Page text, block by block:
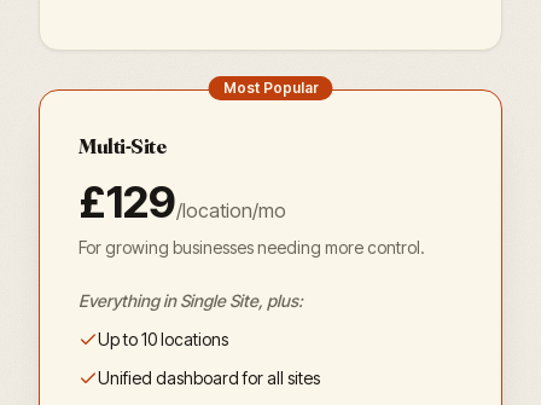
Most Popular
Multi-Site
£129/location/mo
For growing businesses needing more control.
Everything in Single Site, plus:
Up to 10 locations
Unified dashboard for all sites